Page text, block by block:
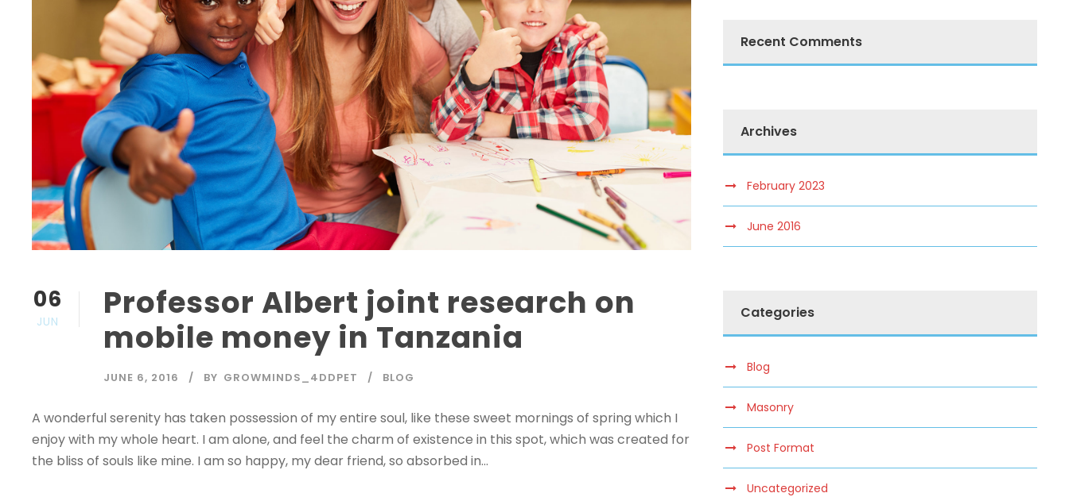
06
JUN
Professor Albert joint research on
mobile money in Tanzania
JUNE 6, 2016 BY GROWMINDS_4DDPET BLOG
A wonderful serenity has taken possession of my entire soul, like these sweet mornings of spring which I
enjoy with my whole heart. I am alone, and feel the charm of existence in this spot, which was created for
the bliss of souls like mine. I am so happy, my dear friend, so absorbed in...
Recent Comments
Archives
February 2023
June 2016
Categories
Blog
Masonry
Post Format
Uncategorized